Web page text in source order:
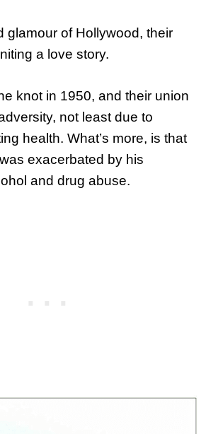
glamour of Hollywood, their
a love story.
knot in 1950, and their union
not least due to
health. What’s more, is that
exacerbated by his
and drug abuse.